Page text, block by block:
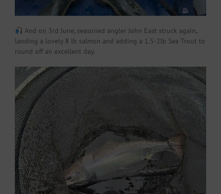
And on 3rd June, seasoned angler John East struck again,
landing a lovely 8 lb salmon and adding a 1.5-2lb Sea Trout to
round off an excellent day.